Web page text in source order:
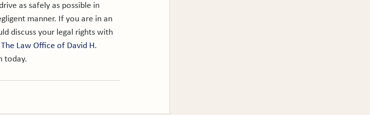
as safely as possible in
manner. If you are in an
discuss your legal rights with
The Law Office of David H.
today.